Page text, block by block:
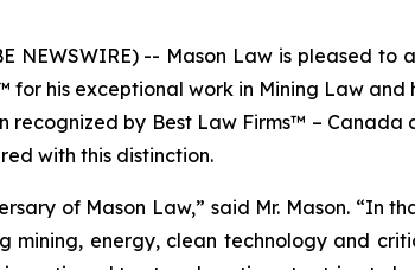
NEWSWIRE) -- Mason Law is pleased
for his exceptional work in Mining Law and
recognized by Best Law Firms™ – Canada
with this distinction.
of Mason Law,” said Mr. Mason.
mining, energy, clean technology and